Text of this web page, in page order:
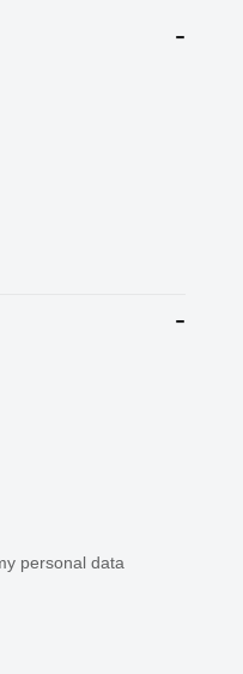
personal data